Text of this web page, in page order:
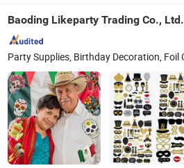
Baoding Likeparty Trading Co., Ltd.